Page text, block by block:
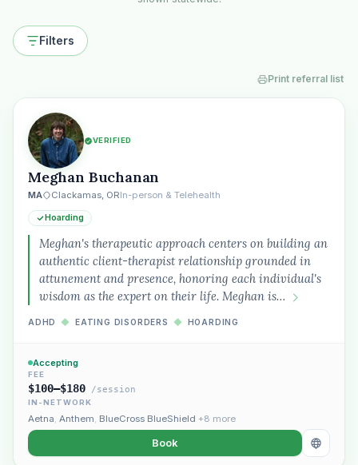
Filters
Print referral list
VERIFIED
Meghan Buchanan
MA Clackamas, ORIn-person & Telehealth
Hoarding
Meghan's therapeutic approach centers on building an
authentic client-therapist relationship grounded in
attunement and presence, honoring each individual's
wisdom as the expert on their life. Meghan is…
ADHD ◆ EATING DISORDERS ◆ HOARDING
Accepting
FEE
$100–$180 /session
IN-NETWORK
Aetna, Anthem, BlueCross BlueShield +8 more
Book